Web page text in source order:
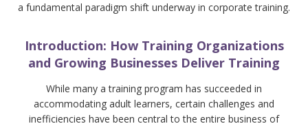
a fundamental paradigm shift underway in corporate training.
Introduction: How Training Organizations
and Growing Businesses Deliver Training
While many a training program has succeeded in
accommodating adult learners, certain challenges and
inefficiencies have been central to the entire business of